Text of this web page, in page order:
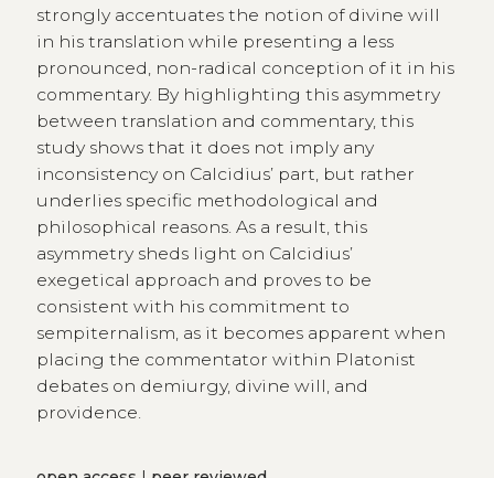
strongly accentuates the notion of divine will
in his translation while presenting a less
pronounced, non-radical conception of it in his
commentary. By highlighting this asymmetry
between translation and commentary, this
study shows that it does not imply any
inconsistency on Calcidius’ part, but rather
underlies specific methodological and
philosophical reasons. As a result, this
asymmetry sheds light on Calcidius’
exegetical approach and proves to be
consistent with his commitment to
sempiternalism, as it becomes apparent when
placing the commentator within Platonist
debates on demiurgy, divine will, and
providence.